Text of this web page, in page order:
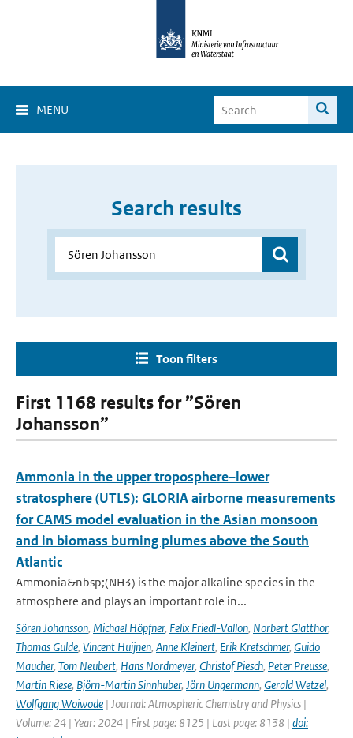
MENU
Search results
Toon filters
First 1168 results for ”Sören
Johansson”
Ammonia in the upper troposphere–lower
stratosphere (UTLS): GLORIA airborne measurements
for CAMS model evaluation in the Asian monsoon
and in biomass burning plumes above the South
Atlantic
Ammonia&nbsp;(NH3) is the major alkaline species in the
atmosphere and plays an important role in...
Sören Johansson, Michael Höpfner, Felix Friedl-Vallon, Norbert Glatthor,
Thomas Gulde, Vincent Huijnen, Anne Kleinert, Erik Kretschmer, Guido
Maucher, Tom Neubert, Hans Nordmeyer, Christof Piesch, Peter Preusse,
Martin Riese, Björn-Martin Sinnhuber, Jörn Ungermann, Gerald Wetzel,
Wolfgang Woiwode | Journal: Atmospheric Chemistry and Physics |
Volume: 24 | Year: 2024 | First page: 8125 | Last page: 8138 | doi: